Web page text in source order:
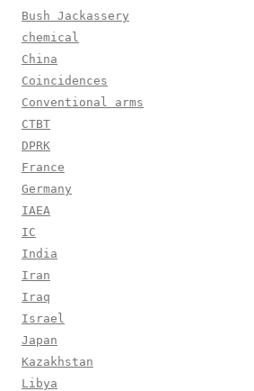
Bush Jackassery
chemical
China
Coincidences
Conventional arms
CTBT
DPRK
France
Germany
IAEA
IC
India
Iran
Iraq
Israel
Japan
Kazakhstan
Libya